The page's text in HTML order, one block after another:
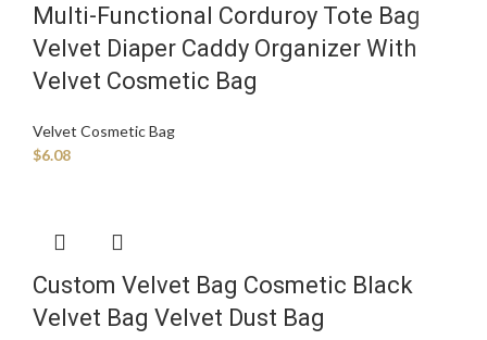
Multi-Functional Corduroy Tote Bag
Velvet Diaper Caddy Organizer With
Velvet Cosmetic Bag
Velvet Cosmetic Bag
$6.08
Custom Velvet Bag Cosmetic Black
Velvet Bag Velvet Dust Bag